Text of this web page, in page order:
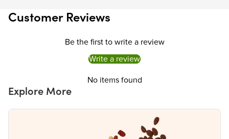
Customer Reviews
Be the first to write a review
Write a review
No items found
Explore More